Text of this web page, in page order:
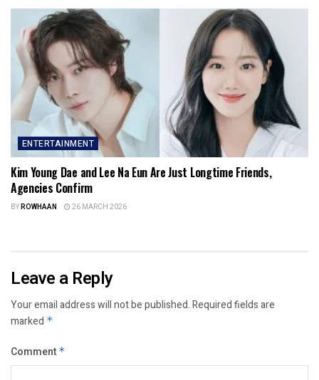
ENTERTAINMENT
Kim Young Dae and Lee Na Eun Are Just Longtime Friends,
Agencies Confirm
BYROWHAAN 26 MARCH 2026
Leave a Reply
Your email address will not be published.Required fields are
marked *
Comment *